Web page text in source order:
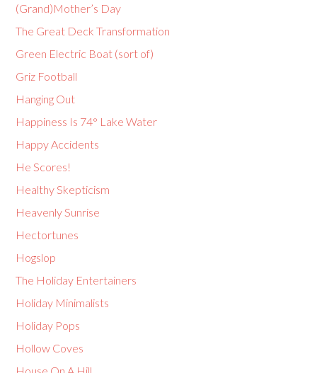
(Grand)Mother’s Day
The Great Deck Transformation
Green Electric Boat (sort of)
Griz Football
Hanging Out
Happiness Is 74° Lake Water
Happy Accidents
He Scores!
Healthy Skepticism
Heavenly Sunrise
Hectortunes
Hogslop
The Holiday Entertainers
Holiday Minimalists
Holiday Pops
Hollow Coves